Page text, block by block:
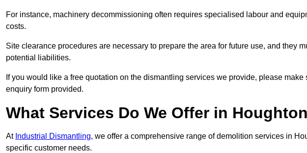
For instance, machinery decommissioning often requires specialised labour and
costs.
Site clearance procedures are necessary to prepare the area for future use, and they
potential liabilities.
If you would like a free quotation on the dismantling services we provide, please
enquiry form provided.
What Services Do We Offer in
At Industrial Dismantling, we offer a comprehensive range of demolition services in
specific customer needs.